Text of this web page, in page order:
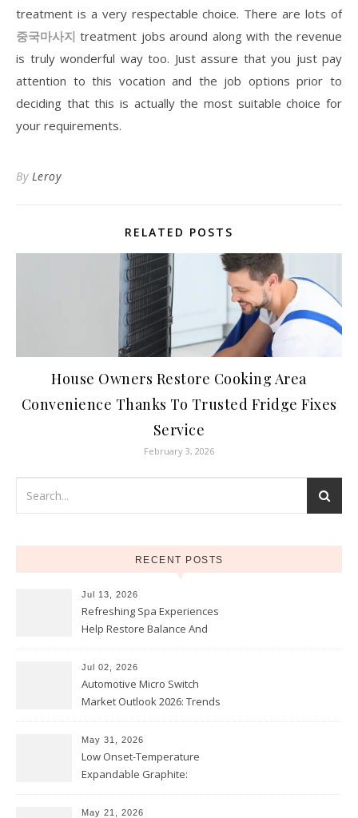
treatment is a very respectable choice. There are lots of
중국마사지 treatment jobs around along with the revenue
is truly wonderful way too. Just assure that you just pay
attention to this vocation and the job options prior to
deciding that this is actually the most suitable choice for
your requirements.
By Leroy
RELATED POSTS
House Owners Restore Cooking Area
Convenience Thanks To Trusted Fridge Fixes
Service
February 3, 2026
RECENT POSTS
Jul 13, 2026
Refreshing Spa Experiences
Help Restore Balance And
Jul 02, 2026
Automotive Micro Switch
Market Outlook 2026: Trends
May 31, 2026
Low Onset-Temperature
Expandable Graphite:
Coatings
May 21, 2026